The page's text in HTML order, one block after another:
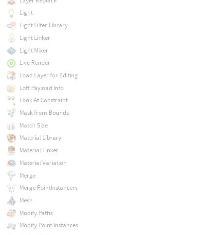
Light
Light Filter Library
Light Linker
Light Mixer
Live Render
Load Layer for Editing
Loft Payload Info
Look At Constraint
Mask from Bounds
Match Size
Material Library
Material Linker
Material Variation
Merge
Merge PointInstancers
Mesh
Modify Paths
Modify Point Instances